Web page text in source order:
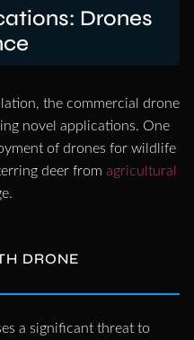
Drones
the commercial drone
novel applications. One
of drones for wildlife
deer from agricultural
DRONE
a significant threat to